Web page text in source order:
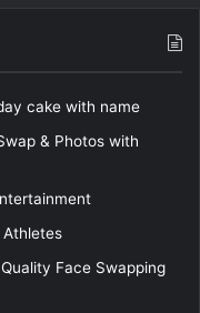
cake with name
& Photos with
Athletes
Face Swapping